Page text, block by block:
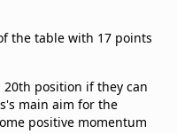
the table with 17 points
position if they can
main aim for the
positive momentum